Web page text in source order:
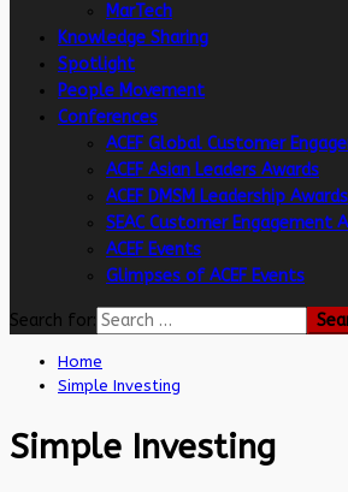
MarTech
Knowledge Sharing
Spotlight
People Movement
Conferences
ACEF Global Customer
ACEF Asian Leaders Awards
ACEF DMSM Leadership Awards
SEAC Customer Engagement
ACEF Events
Glimpses of ACEF Events
Search for:
Home
Simple Investing
Simple Investing